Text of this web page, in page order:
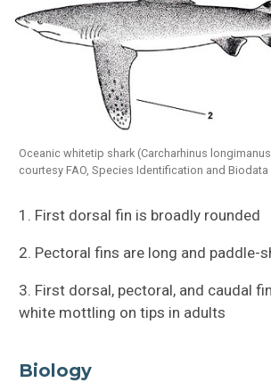
Oceanic whitetip shark (Carcharhinus
courtesy FAO, Species Identification and Biodata
1. First dorsal fin is broadly rounded
2. Pectoral fins are long and paddle-
3. First dorsal, pectoral, and caudal
white mottling on tips in adults
Biology